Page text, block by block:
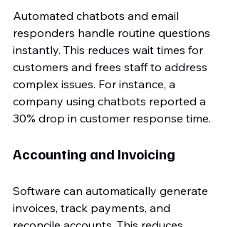
Automated chatbots and email
responders handle routine questions
instantly. This reduces wait times for
customers and frees staff to address
complex issues. For instance, a
company using chatbots reported a
30% drop in customer response time.
Accounting and Invoicing
Software can automatically generate
invoices, track payments, and